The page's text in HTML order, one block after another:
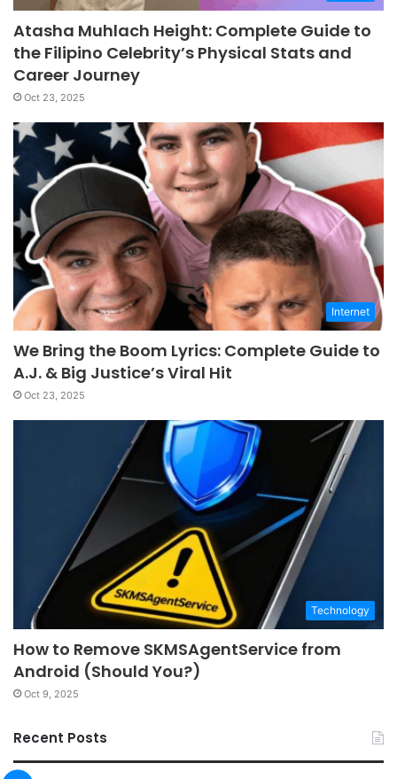
Atasha Muhlach Height: Complete Guide to
the Filipino Celebrity’s Physical Stats and
Career Journey
Oct 23, 2025
Internet
We Bring the Boom Lyrics: Complete Guide to
A.J. & Big Justice’s Viral Hit
Oct 23, 2025
Technology
How to Remove SKMSAgentService from
Android (Should You?)
Oct 9, 2025
Recent Posts